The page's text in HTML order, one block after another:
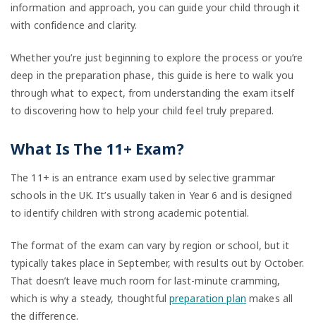
information and approach, you can guide your child through it
with confidence and clarity.
Whether you’re just beginning to explore the process or you’re
deep in the preparation phase, this guide is here to walk you
through what to expect, from understanding the exam itself
to discovering how to help your child feel truly prepared.
What Is The 11+ Exam?
The 11+ is an entrance exam used by selective grammar
schools in the UK. It’s usually taken in Year 6 and is designed
to identify children with strong academic potential.
The format of the exam can vary by region or school, but it
typically takes place in September, with results out by October.
That doesn’t leave much room for last-minute cramming,
which is why a steady, thoughtful preparation plan makes all
the difference.